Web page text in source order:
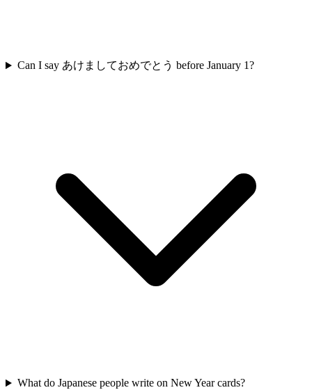
Can I say あけましておめでとう before January 1?
What do Japanese people write on New Year cards?